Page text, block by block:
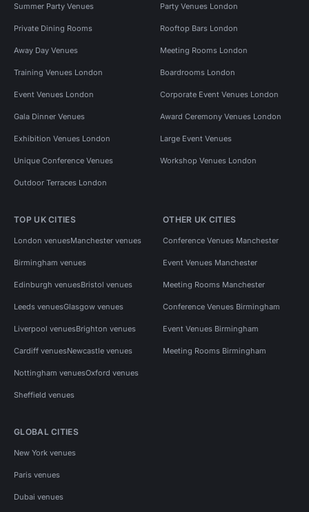
Summer Party Venues Party Venues London
Private Dining Rooms Rooftop Bars London
Away Day Venues Meeting Rooms London
Training Venues London Boardrooms London
Event Venues London Corporate Event Venues London
Gala Dinner Venues Award Ceremony Venues London
Exhibition Venues London Large Event Venues
Unique Conference Venues Workshop Venues London
Outdoor Terraces London
TOP UK CITIES
London venuesManchester venues
Birmingham venues
Edinburgh venuesBristol venues
Leeds venuesGlasgow venues
Liverpool venuesBrighton venues
Cardiff venuesNewcastle venues
Nottingham venuesOxford venues
Sheffield venues
OTHER UK CITIES
Conference Venues Manchester
Event Venues Manchester
Meeting Rooms Manchester
Conference Venues Birmingham
Event Venues Birmingham
Meeting Rooms Birmingham
GLOBAL CITIES
New York venues
Paris venues
Dubai venues